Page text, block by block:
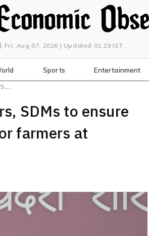
Fri, Aug 07, 2026 | Updated 01:19 IST
Sports Entertainment
SDMs to ensure
farmers at